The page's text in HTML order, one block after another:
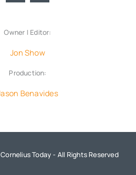
Owner | Editor:
Jon Show
Production:
Benavides
Today - All Rights Reserved